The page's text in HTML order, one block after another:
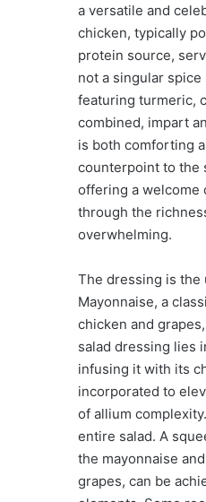
a versatile and
chicken, typically
protein source,
not a singular
featuring turmeric,
combined, impart
is both comforting
counterpoint to the
offering a welcome
through the
overwhelming.
The dressing is the
Mayonnaise, a
chicken and
salad dressing lies
infusing it with its
incorporated to
of allium
entire salad. A
the mayonnaise
grapes, can be